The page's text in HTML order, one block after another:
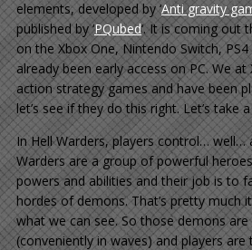
elements, developed by ‘Anti gravity
published by ‘PQubed‘. It is coming out
on the Xbox One, Nintendo Switch, PS4
already been early access on PC. We at
action strategy games and have been
let’s see if they do this right. Let’s take
In Hell Warders, players control… well…
Warders are a group of powerful
powers and abilities and their job is to
hordes of demons. That’s pretty much
what we can see. So those demons
(conveniently in waves) and players